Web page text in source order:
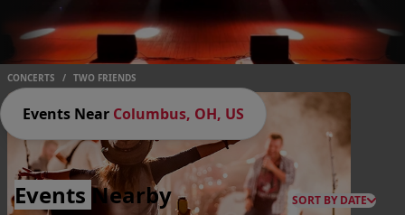
CONCERTS / TWO FRIENDS
Events Near Columbus, OH, US
Events Nearby SORT BY DATE